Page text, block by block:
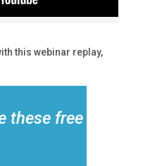
this webinar replay,
these free